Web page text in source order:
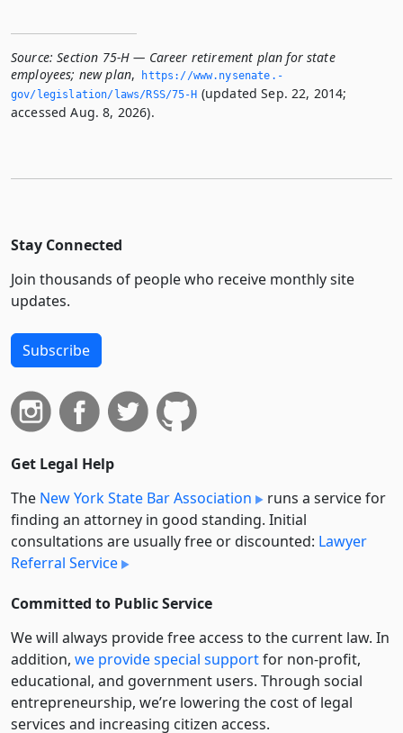
Source: Section 75-H — Career retirement plan for state
employees; new plan,
https://www.­nysenate.­
gov/legislation/laws/RSS/75-H (updated Sep. 22, 2014;
accessed Aug. 8, 2026).
Stay Connected
Join thousands of people who receive monthly site
updates.
Subscribe
Get Legal Help
The New York State Bar Association
runs a service for
finding an attorney in good standing. Initial
consultations are usually free or discounted: Lawyer
Referral Service
Committed to Public Service
We will always provide free access to the current law. In
addition, we provide special supportfor non-profit,
educational, and government users. Through social
entre­pre­neurship, we’re lowering the cost of legal
services and increasing citizen access.